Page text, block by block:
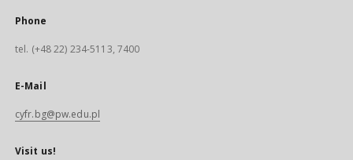
Phone
tel. (+48 22) 234-5113, 7400
E-Mail
cyfr.bg@pw.edu.pl
Visit us!